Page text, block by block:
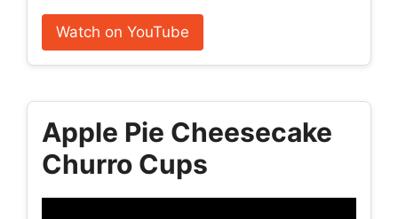
Watch on YouTube
Apple Pie Cheesecake
Churro Cups